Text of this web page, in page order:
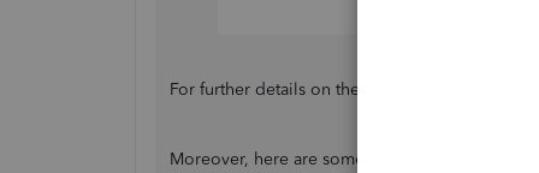
For further details on the process above, refer
Moreover, here are some helpful links for